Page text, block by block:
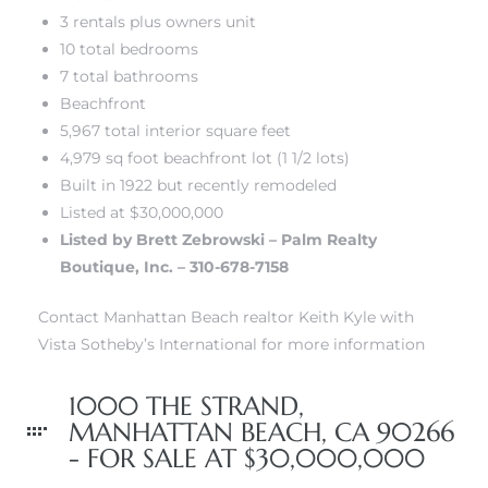
3 rentals plus owners unit
10 total bedrooms
7 total bathrooms
Beachfront
5,967 total interior square feet
4,979 sq foot beachfront lot (1 1/2 lots)
Built in 1922 but recently remodeled
Listed at $30,000,000
Listed by Brett Zebrowski – Palm Realty
Boutique, Inc. – 310-678-7158
Contact Manhattan Beach realtor Keith Kyle with
Vista Sotheby’s International for more information
1000 THE STRAND,
MANHATTAN BEACH, CA 90266
- FOR SALE AT $30,000,000